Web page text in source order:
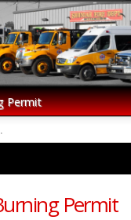
Permit